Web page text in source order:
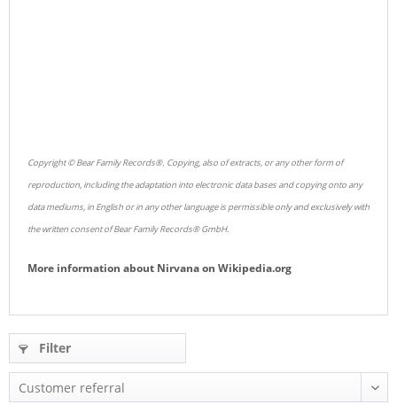
Copyright © Bear Family Records®. Copying, also of extracts, or any other form of
reproduction, including the adaptation into electronic data bases and copying onto any
data mediums, in English or in any other language is permissible only and exclusively with
the written consent of Bear Family Records® GmbH.
More information about Nirvanaon Wikipedia.org
Filter